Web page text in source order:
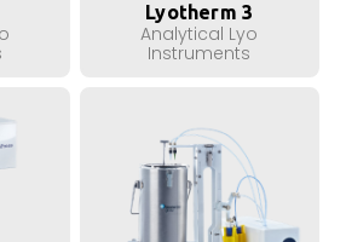
Lyotherm 3
Analytical Lyo
Instruments